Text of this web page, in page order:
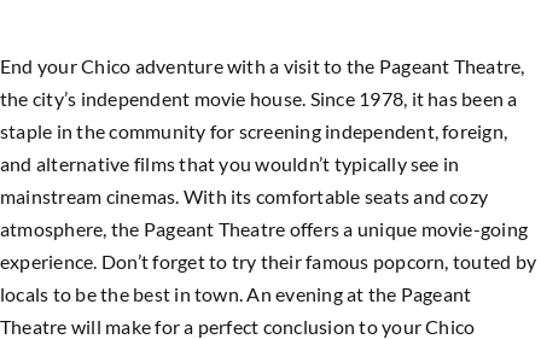
End your Chico adventure with a visit to the Pageant Theatre,
the city’s independent movie house. Since 1978, it has been a
staple in the community for screening independent, foreign,
and alternative films that you wouldn’t typically see in
mainstream cinemas. With its comfortable seats and cozy
atmosphere, the Pageant Theatre offers a unique movie-going
experience. Don’t forget to try their famous popcorn, touted by
locals to be the best in town. An evening at the Pageant
Theatre will make for a perfect conclusion to your Chico